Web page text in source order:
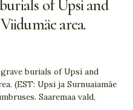
of Upsi and
area.
burials of Upsi and
(EST: Upsi ja Surnuaiamäe
Saaremaa vald,